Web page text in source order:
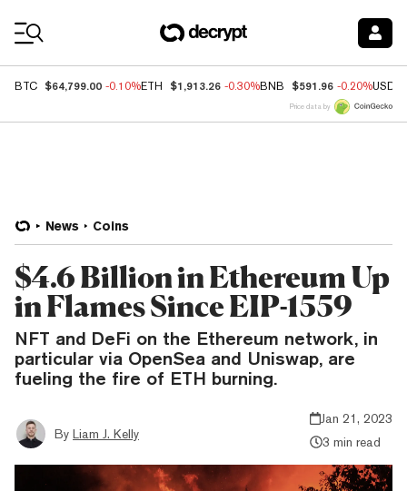
BTC $64,799.00 -0.10%ETH $1,913.26 -0.30%BNB $591.96 -0.20%USDC
Price data by
News Coins
$4.6 Billion in Ethereum Up
in Flames Since EIP-1559
NFT and DeFi on the Ethereum network, in
particular via OpenSea and Uniswap, are
fueling the fire of ETH burning.
By Liam J. Kelly
Jan 21, 2023
3 min read